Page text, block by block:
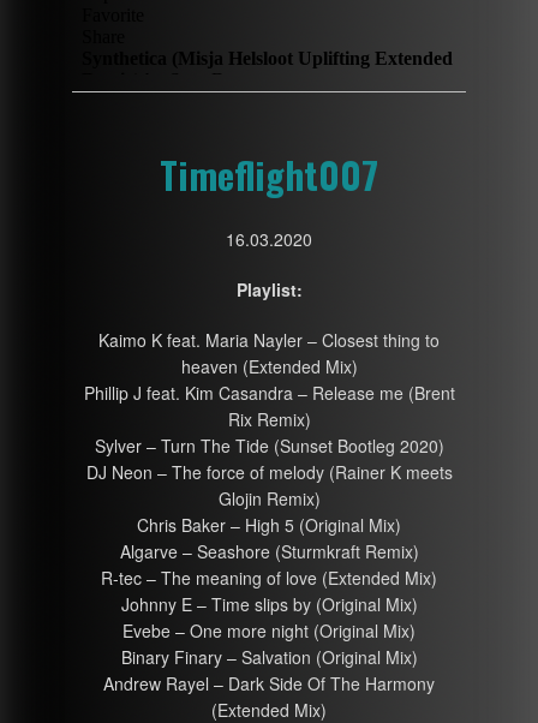
Timeflight007
16.03.2020
Playlist:
Kaimo K feat. Maria Nayler – Closest thing to
heaven (Extended Mix)
Phillip J feat. Kim Casandra – Release me (Brent
Rix Remix)
Sylver – Turn The Tide (Sunset Bootleg 2020)
DJ Neon – The force of melody (Rainer K meets
Glojin Remix)
Chris Baker – High 5 (Original Mix)
Algarve – Seashore (Sturmkraft Remix)
R-tec – The meaning of love (Extended Mix)
Johnny E – Time slips by (Original Mix)
Evebe – One more night (Original Mix)
Binary Finary – Salvation (Original Mix)
Andrew Rayel – Dark Side Of The Harmony
(Extended Mix)